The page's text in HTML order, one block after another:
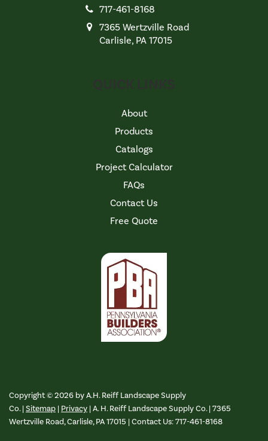
717-461-8168
7365 Wertzville Road
Carlisle, PA 17015
About
Products
Catalogs
Project Calculator
FAQs
Contact Us
Free Quote
Copyright © 2026 by A.H. Reiff Landscape Supply
Co.| Sitemap | Privacy | A. H. Reiff Landscape Supply Co.| 7365
Wertzville Road,Carlisle,PA17015 | Contact Us:717-461-8168